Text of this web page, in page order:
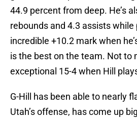
44.9 percent from deep. He’s
rebounds and 4.3 assists while
incredible +10.2 mark when
is the best on the team. Not to
exceptional 15-4 when Hill
G-Hill has been able to nearly
Utah’s offense, has come up